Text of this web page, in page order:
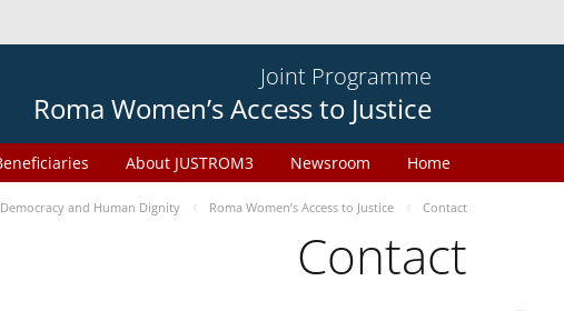
Joint Programme
Roma Women’s Access to Justice
Home
Newsroom
About JUSTROM3
Democracy and Human Dignity Roma Women’s Access to Justice Contact
Contact